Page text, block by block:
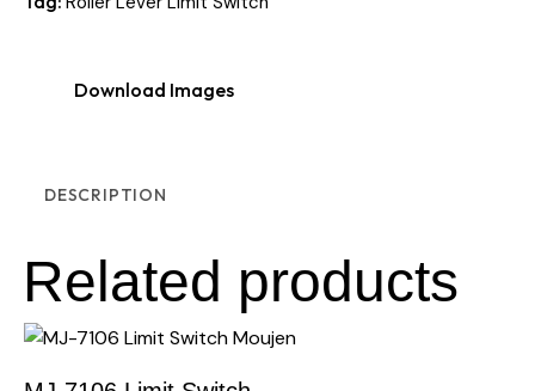
Download Images
DESCRIPTION
Related products